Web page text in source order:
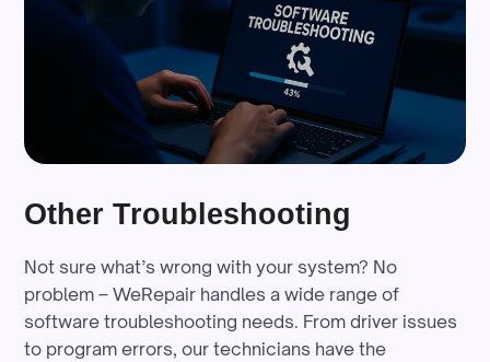
Other Troubleshooting
Not sure what’s wrong with your system? No
problem – WeRepair handles a wide range of
software troubleshooting needs. From driver issues
to program errors, our technicians have the